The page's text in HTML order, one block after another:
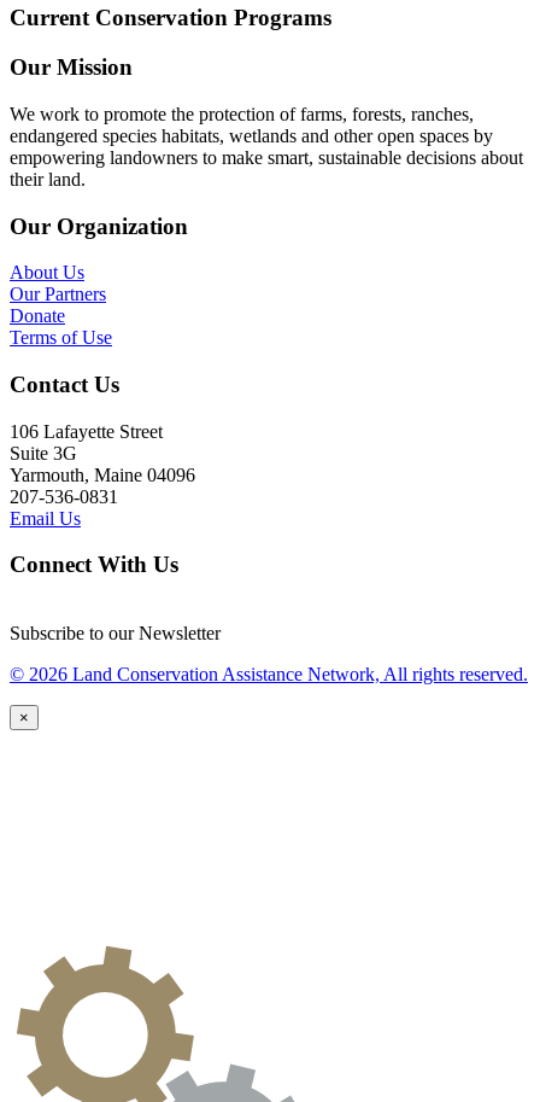
Current Conservation Programs
Our Mission
We work to promote the protection of farms, forests, ranches,
endangered species habitats, wetlands and other open spaces by
empowering landowners to make smart, sustainable decisions about
their land.
Our Organization
About Us
Our Partners
Donate
Terms of Use
Contact Us
106 Lafayette Street
Suite 3G
Yarmouth, Maine 04096
207-536-0831
Email Us
Connect With Us
Subscribe to our Newsletter
© 2026 Land Conservation Assistance Network, All rights reserved.
×